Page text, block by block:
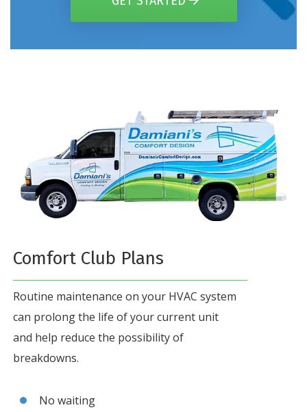
Comfort Club Plans
Routine maintenance on your HVAC system
can prolong the life of your current unit
and help reduce the possibility of
breakdowns.
No waiting